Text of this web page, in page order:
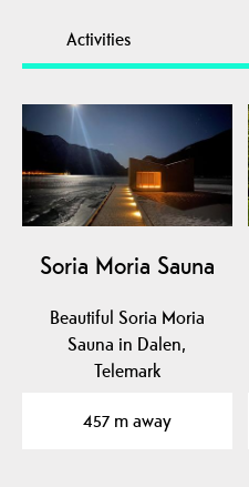
Activities
Soria Moria Sauna
Beautiful Soria Moria
Sauna in Dalen,
Telemark
457 m away